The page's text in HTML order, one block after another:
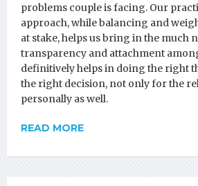
problems couple is facing. Our
approach, while balancing and
at stake, helps us bring in the much
transparency and attachment
definitively helps in doing the right
the right decision, not only for the
personally as well.
READ MORE